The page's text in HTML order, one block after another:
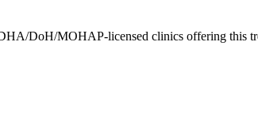
DoH/MOHAP-licensed clinics offering this